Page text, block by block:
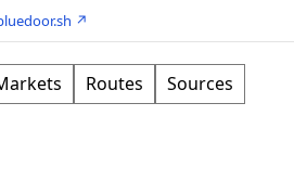
↗
Routes
Sources